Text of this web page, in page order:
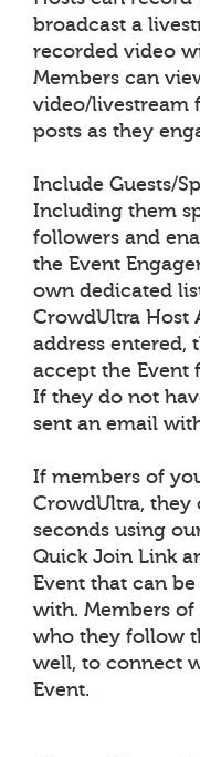
broadcast a
recorded video
Members can
video/livestream
posts as they
Include Guests/
Including them
followers and
the Event
own dedicated
CrowdUltra Host
address entered,
accept the Event
If they do not
sent an email
If members of
CrowdUltra, they
seconds using
Quick Join Link
Event that can
with. Members
who they follow
well, to connect
Event.